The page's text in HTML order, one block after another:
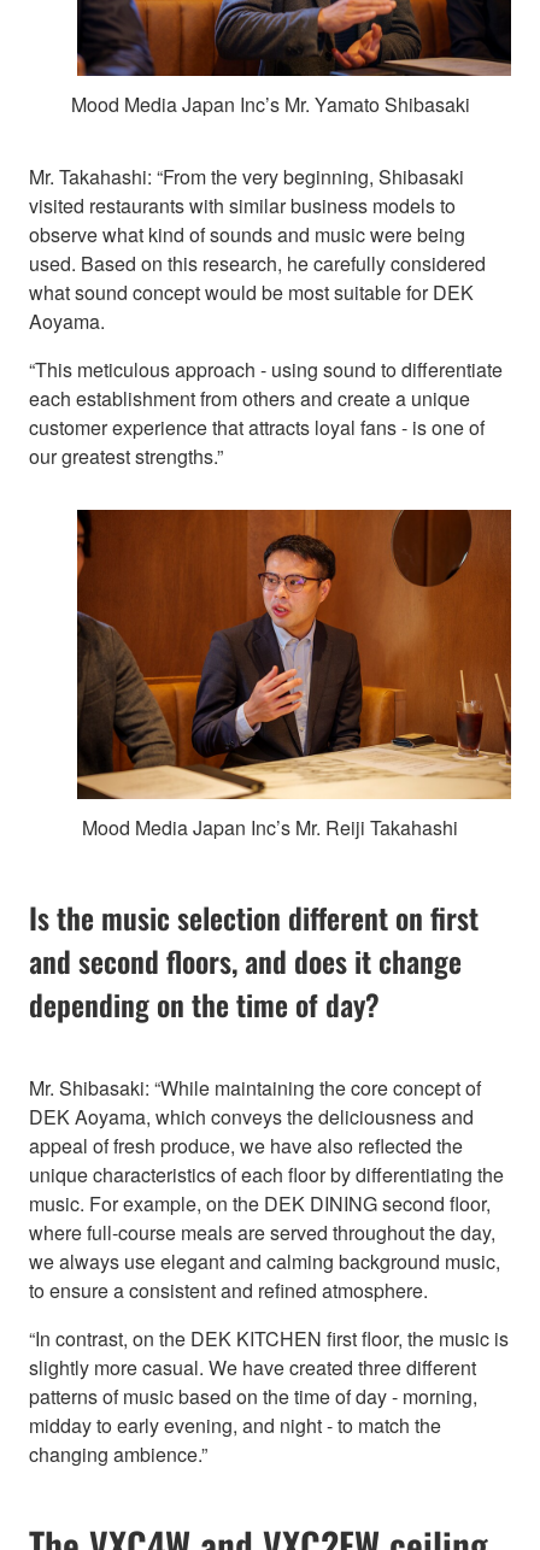
Mood Media Japan Inc’s Mr. Yamato Shibasaki
Mr. Takahashi: “From the very beginning, Shibasaki
visited restaurants with similar business models to
observe what kind of sounds and music were being
used. Based on this research, he carefully considered
what sound concept would be most suitable for DEK
Aoyama.
“This meticulous approach - using sound to differentiate
each establishment from others and create a unique
customer experience that attracts loyal fans - is one of
our greatest strengths.”
Mood Media Japan Inc’s Mr. Reiji Takahashi
Is the music selection different on first
and second floors, and does it change
depending on the time of day?
Mr. Shibasaki: “While maintaining the core concept of
DEK Aoyama, which conveys the deliciousness and
appeal of fresh produce, we have also reflected the
unique characteristics of each floor by differentiating the
music. For example, on the DEK DINING second floor,
where full-course meals are served throughout the day,
we always use elegant and calming background music,
to ensure a consistent and refined atmosphere.
“In contrast, on the DEK KITCHEN first floor, the music is
slightly more casual. We have created three different
patterns of music based on the time of day - morning,
midday to early evening, and night - to match the
changing ambience.”